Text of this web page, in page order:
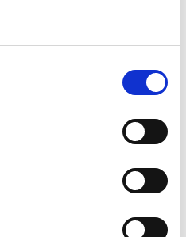
the land is a small ground-
of the owners of the